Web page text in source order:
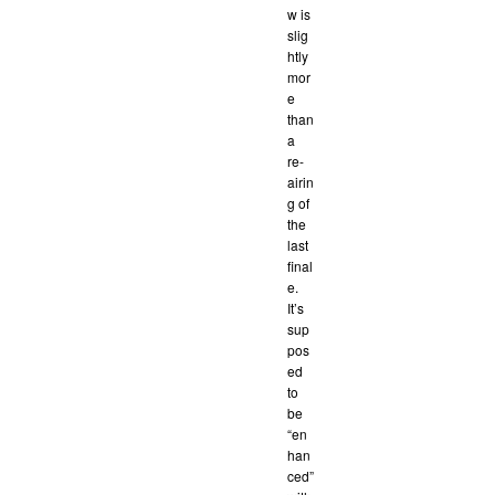
w is
slig
htly
mor
e
than
a
re-
airin
g of
the
last
final
e.
It’s
sup
pos
ed
to
be
“en
han
ced”